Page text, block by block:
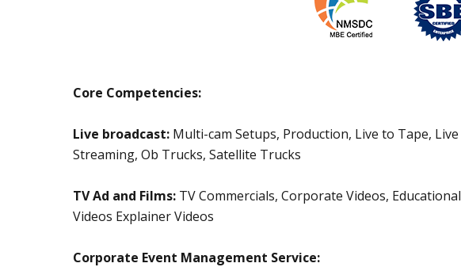
Core Competencies:
Live broadcast: Multi-cam Setups, Production, Live to Tape, Live
Streaming, Ob Trucks, Satellite Trucks
TV Ad and Films: TV Commercials, Corporate Videos, Educational
Videos Explainer Videos
Corporate Event Management Service: